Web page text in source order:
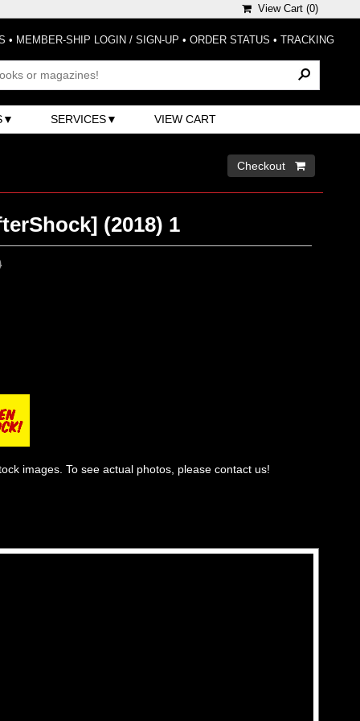
View Cart (0)
• MEMBER-SHIP LOGIN / SIGN-UP • ORDER STATUS • TRACKING
SERVICES VIEW CART
Checkout 
(2018) 1
images. To see actual photos, please contact us!